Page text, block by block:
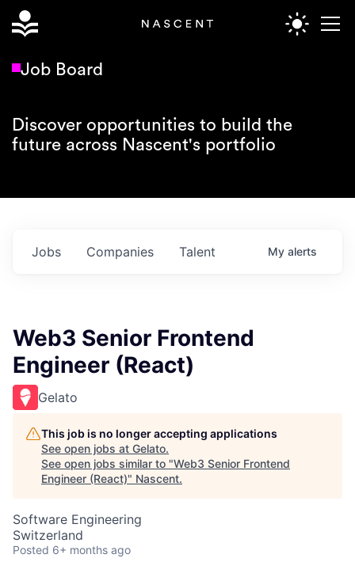
Job Board
Discover opportunities to build the
future across Nascent's portfolio
Jobs Companies Talent My alerts
Web3 Senior Frontend
Engineer (React)
Gelato
This job is no longer accepting applications
See open jobs at Gelato.
See open jobs similar to "Web3 Senior Frontend
Engineer (React)" Nascent.
Software Engineering
Switzerland
Posted 6+ months ago